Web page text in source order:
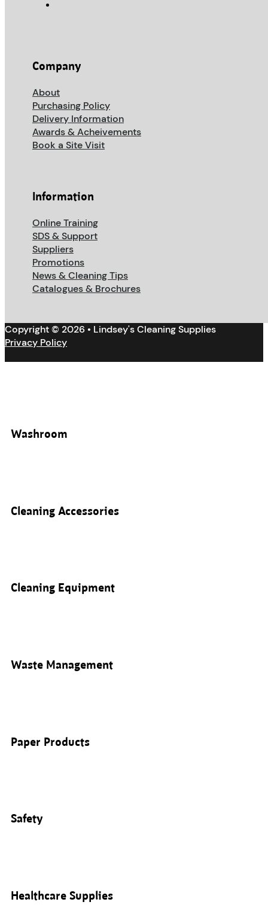
Company
About
Purchasing Policy
Delivery Information
Awards & Acheivements
Book a Site Visit
Information
Online Training
SDS & Support
Suppliers
Promotions
News & Cleaning Tips
Catalogues & Brochures
Copyright © 2026 • Lindsey's Cleaning Supplies
Privacy Policy
Washroom
Cleaning Accessories
Cleaning Equipment
Waste Management
Paper Products
Safety
Healthcare Supplies